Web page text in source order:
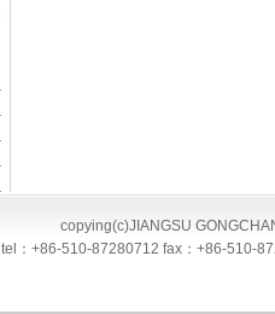
copying(c)JIANGSU
tel：+86-510-87280712 fax：+86-510-